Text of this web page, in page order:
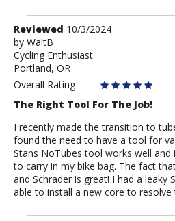
Review
by
WaltB
Reviewed 10/3/2024
by WaltB
Cycling Enthusiast
Portland, OR
Overall Rating
The Right Tool For The Job!
I recently made the transition to
found the need to have a tool for
Stans NoTubes tool works well and
to carry in my bike bag. The fact
and Schrader is great! I had a leaky
able to install a new core to resolve